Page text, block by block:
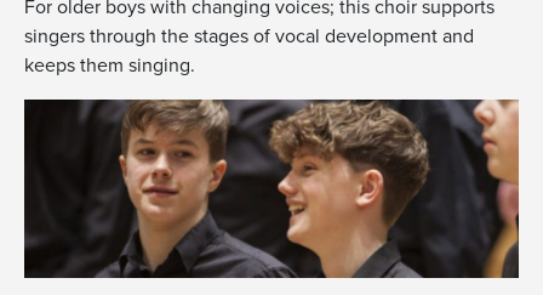
For older boys with changing voices; this choir supports
singers through the stages of vocal development and
keeps them singing.